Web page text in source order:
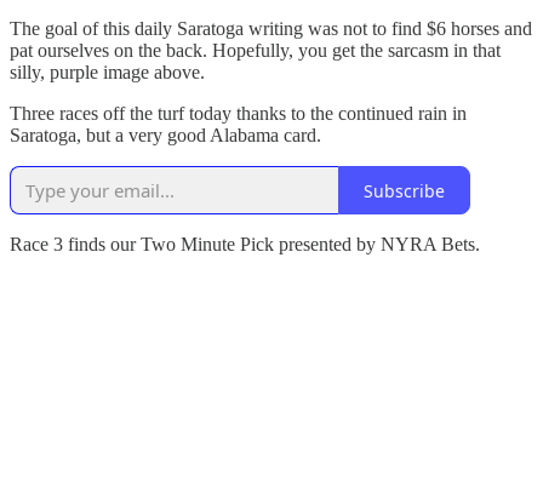
The goal of this daily Saratoga writing was not to find $6 horses and
pat ourselves on the back. Hopefully, you get the sarcasm in that
silly, purple image above.
Three races off the turf today thanks to the continued rain in
Saratoga, but a very good Alabama card.
Subscribe
Race 3 finds our Two Minute Pick presented by NYRA Bets.